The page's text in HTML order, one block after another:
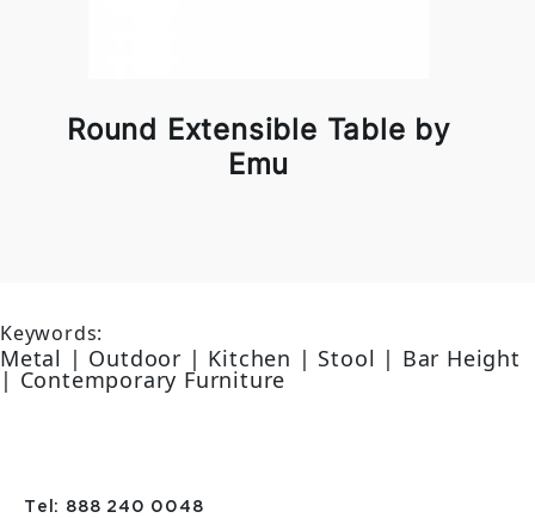
Round Extensible Table by
Emu
Keywords:
Metal | Outdoor | Kitchen | Stool | Bar Height
| Contemporary Furniture
Tel: 888 240 0048